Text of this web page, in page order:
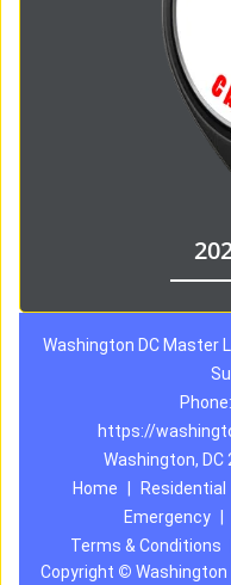
Washington DC Master
Phone:
https://
Washington,
Home
Residential
Emergency
Terms & Conditions
Copyright © Washington